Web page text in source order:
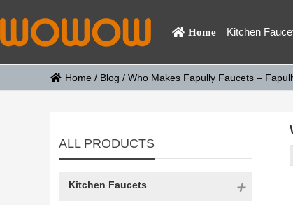
Home Kitchen
Home / Blog / Who Makes Fapully Faucets –
ALL PRODUCTS
Kitchen Faucets